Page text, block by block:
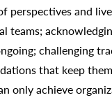
perspectives and
teams;
challenging
that keep
only achieve